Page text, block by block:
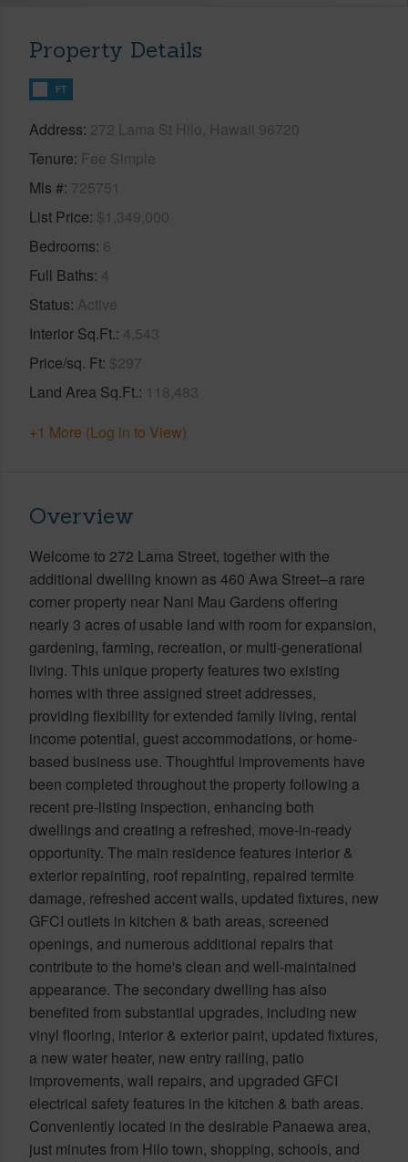
Property Details
FT
Address 272 Lama St Hilo, Hawaii 96720
Tenure Fee Simple
Mls # 725751
List Price $1,349,000
Bedrooms 6
Full Baths 4
Status Active
Interior Sq.Ft. 4,543
Price/sq. Ft $297
Land Area Sq.Ft. 118,483
+1 More (Log in to View)
Overview
Welcome to 272 Lama Street, together with the
additional dwelling known as 460 Awa Street–a rare
corner property near Nani Mau Gardens offering
nearly 3 acres of usable land with room for expansion,
gardening, farming, recreation, or multi-generational
living. This unique property features two existing
homes with three assigned street addresses,
providing flexibility for extended family living, rental
income potential, guest accommodations, or home-
based business use. Thoughtful improvements have
been completed throughout the property following a
recent pre-listing inspection, enhancing both
dwellings and creating a refreshed, move-in-ready
opportunity. The main residence features interior &
exterior repainting, roof repainting, repaired termite
damage, refreshed accent walls, updated fixtures, new
GFCI outlets in kitchen & bath areas, screened
openings, and numerous additional repairs that
contribute to the home's clean and well-maintained
appearance. The secondary dwelling has also
benefited from substantial upgrades, including new
vinyl flooring, interior & exterior paint, updated fixtures,
a new water heater, new entry railing, patio
improvements, wall repairs, and upgraded GFCI
electrical safety features in the kitchen & bath areas.
Conveniently located in the desirable Panaewa area,
just minutes from Hilo town, shopping, schools, and